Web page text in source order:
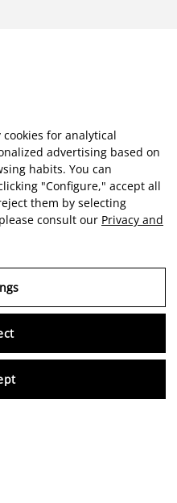
for analytical
advertising based on
habits. You can
"Configure," accept all
them by selecting
consult our Privacy and